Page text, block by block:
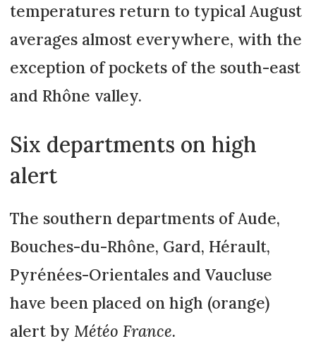
temperatures return to typical August
averages almost everywhere, with the
exception of pockets of the south-east
and Rhône valley.
Six departments on high
alert
The southern departments of Aude,
Bouches-du-Rhône, Gard, Hérault,
Pyrénées-Orientales and Vaucluse
have been placed on high (orange)
alert by Météo France.